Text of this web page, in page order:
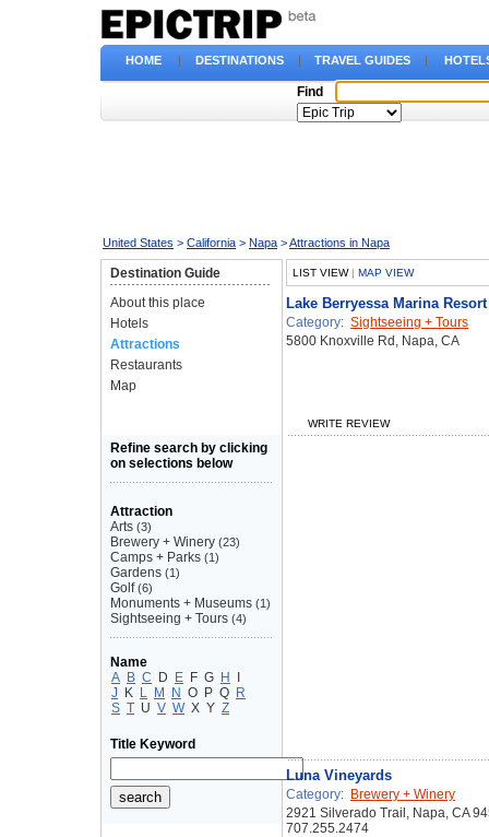
HOME | DESTINATIONS | TRAVEL GUIDES |
Find
United States > California > Napa >Attractions in Napa
Destination Guide
About this place
Hotels
Attractions
Restaurants
Map
Refine search by clicking
on selections below
Attraction
Arts (3)
Brewery + Winery (23)
Camps + Parks (1)
Gardens (1)
Golf(6)
Monuments + Museums (1)
Sightseeing + Tours (4)
Name
A B C D E F G H
J
K L M N O P Q R
S T U V W X Y Z
Title Keyword
LIST VIEW| MAP VIEW
Lake Berryessa Marina Resort
Category: Sightseeing + Tours
5800 Knoxville Rd, Napa, CA
WRITE REVIEW
Luna Vineyards
Category: Brewery + Winery
2921 Silverado Trail, Napa, CA
707.255.2474